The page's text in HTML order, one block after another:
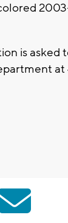
is asked
at